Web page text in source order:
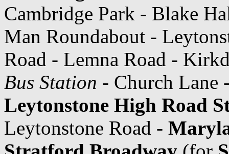
Cambridge Park - Blake
Man Roundabout -
Road - Lemna Road -
Bus Station - Church Lane
Leytonstone High Road
Leytonstone Road -